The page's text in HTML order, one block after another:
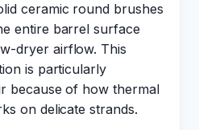
ceramic round brushes
entire barrel surface
dryer airflow. This
is particularly
because of how thermal
on delicate strands.